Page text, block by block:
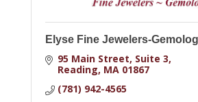
Elyse Fine Jewelers-
95 Main Street, Suite 3
Reading MA 01867
(781) 942-4565